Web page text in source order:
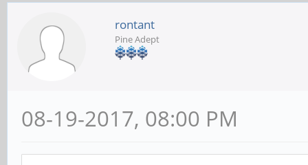
rontant
Pine Adept
08-19-2017, 08:00 PM